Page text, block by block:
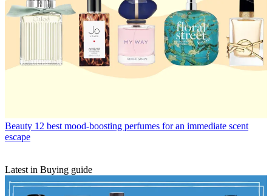
Beauty 12 best mood-boosting perfumes for an immediate scent
escape
Latest in Buying guide